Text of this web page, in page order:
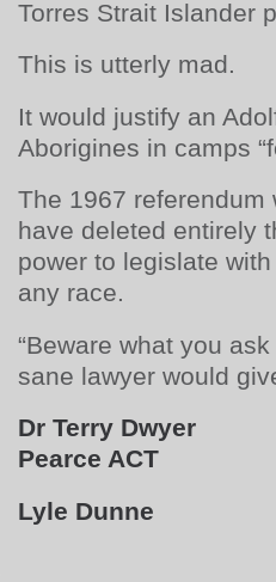
Torres Strait Islander
This is utterly mad.
It would justify an
Aborigines in camps
The 1967
have deleted entirely
power to legislate
any race.
“Beware what you
sane lawyer would
Dr Terry Dwyer
Pearce ACT
Lyle Dunne